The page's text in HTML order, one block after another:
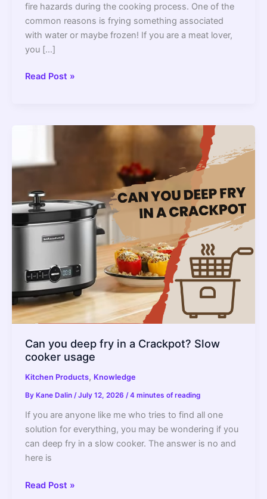
fire hazards during the cooking process. One of the
common reasons is frying something associated
with water or maybe frozen! If you are a meat lover,
you […]
Can
Is
Safe?
Read Post »
Can you deep fry in a Crackpot? Slow
cooker usage
Kitchen Products, Knowledge
By Kane Dalin /July 12, 2026 /4 minutes of reading
If you are anyone like me who tries to find all one
solution for everything, you may be wondering if you
can deep fry in a slow cooker. The answer is no and
here is
Can
Read Post »